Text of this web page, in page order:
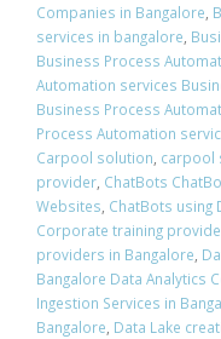
Companies in Bangalore,
services in bangalore,
Business Process
Automation services
Business Process
Process Automation
Carpool solution, carpool
provider, ChatBots
Websites, ChatBots using
Corporate training
providers in Bangalore,
Bangalore Data Analytics
Ingestion Services in
Bangalore, Data Lake